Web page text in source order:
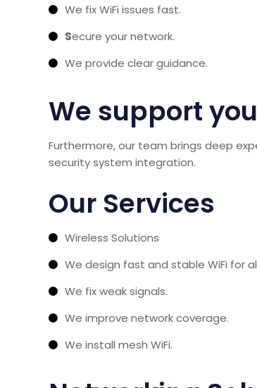
We fix WiFi issues fast.
Secure your network.
We provide clear guidance.
We support
Furthermore, our team brings deep
security system integration.
Our Services
Wireless Solutions
We design fast and stable WiFi for
We fix weak signals.
We improve network coverage.
We install mesh WiFi.